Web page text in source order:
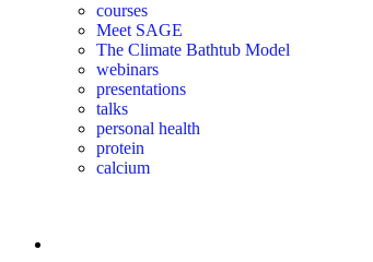
courses
Meet SAGE
The Climate Bathtub Model
webinars
presentations
talks
personal health
protein
calcium